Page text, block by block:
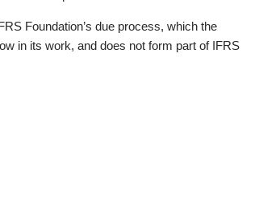
Foundation’s due process, which the
in its work, and does not form part of IFRS